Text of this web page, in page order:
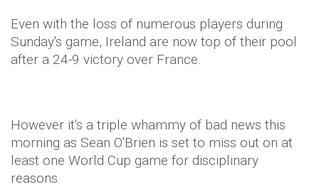
Even with the loss of numerous players during
Sunday's game, Ireland are now top of their pool
after a 24-9 victory over France.
However it's a triple whammy of bad news this
morning as Sean O'Brien is set to miss out on at
least one World Cup game for disciplinary
reasons.